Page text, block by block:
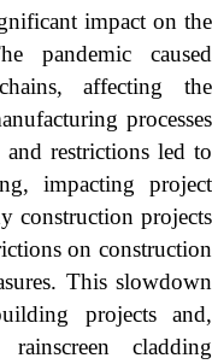
impact on the
pandemic caused
affecting the
processes
restrictions led to
impacting project
construction projects
on construction
This slowdown
projects and,
cladding